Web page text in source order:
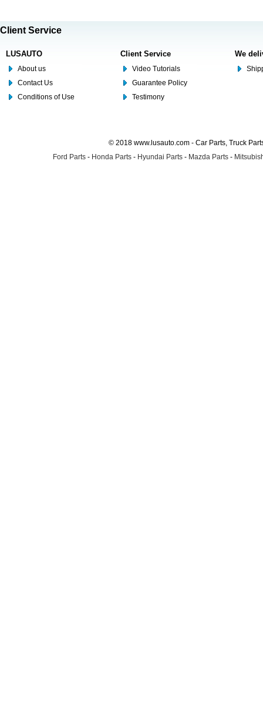
Client Service
LUSAUTO
About us
Contact Us
Conditions of Use
Client Service
Video Tutorials
Guarantee Policy
Testimony
We
© 2018 www.lusauto.com - Car Parts, Truck
Ford Parts - Honda Parts - Hyundai Parts - Mazda Parts -